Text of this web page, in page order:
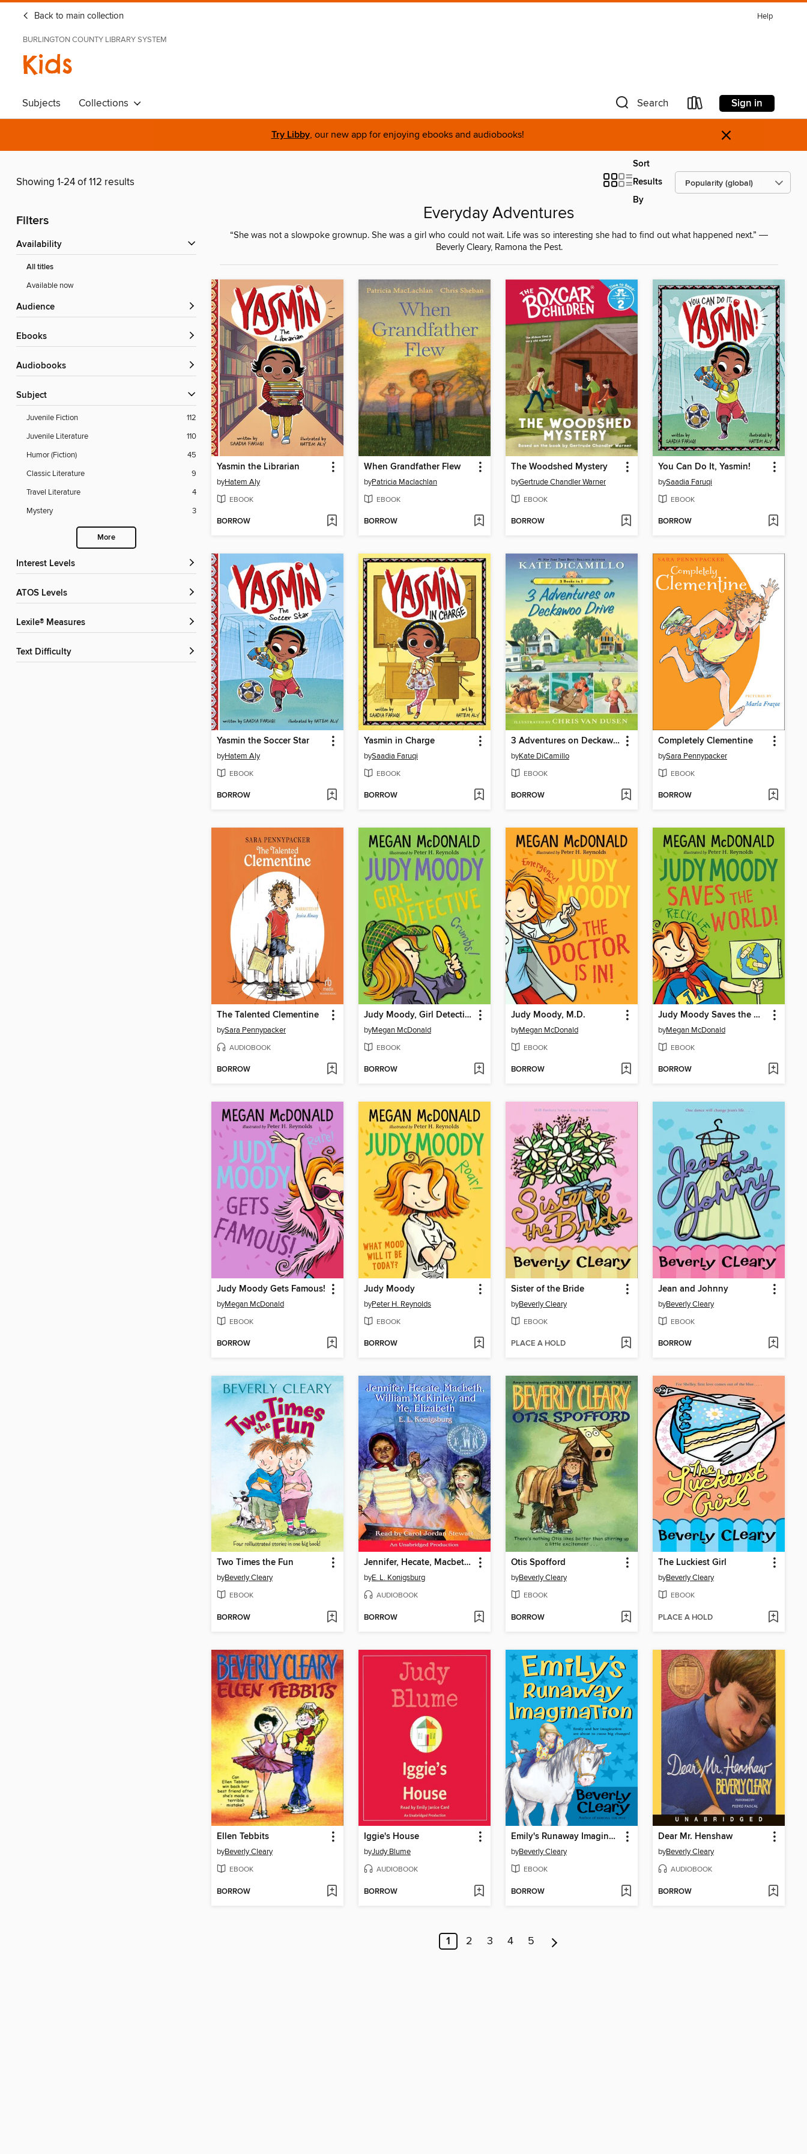
Back to main collection Help
BURLINGTON COUNTY LIBRARY SYSTEM
Kids
Subjects Collections Search Sign in
Try Libby, our new app for enjoying ebooks and audiobooks! ×
Showing 1-24 of 112 results
Sort
Results
By
Filters
Availability
All titles
Available now
Audience
ebooks
Audiobooks
Subject
Juvenile Fiction
112
Juvenile Literature
110
Humor (Fiction)
45
Classic Literature
9
Travel Literature
4
Mystery
3
More
Interest Levels
ATOS Levels
Lexile® Measures
Text Difficulty
Everyday Adventures
“She was not a slowpoke grownup. She was a girl who could not wait. Life was so interesting she had to find out what happened next.” ―
Beverly Cleary, Ramona the Pest.
Yasmin the Librarian
byHatem Aly
EBOOK
BORROW
When Grandfather Flew
byPatricia Maclachlan
EBOOK
BORROW
The Woodshed Mystery
byGertrude Chandler Warner
EBOOK
BORROW
You Can Do It, Yasmin!
bySaadia Faruqi
EBOOK
BORROW
Yasmin the Soccer Star
byHatem Aly
EBOOK
BORROW
Yasmin in Charge
bySaadia Faruqi
EBOOK
BORROW
3 Adventures on Deckawoo Drive
byKate DiCamillo
EBOOK
BORROW
Completely Clementine
bySara Pennypacker
EBOOK
BORROW
The Talented Clementine
bySara Pennypacker
AUDIOBOOK
BORROW
Judy Moody, Girl Detective
byMegan McDonald
EBOOK
BORROW
Judy Moody, M.D.
byMegan McDonald
EBOOK
BORROW
Judy Moody Saves the World!
byMegan McDonald
EBOOK
BORROW
Judy Moody Gets Famous!
byMegan McDonald
EBOOK
BORROW
Judy Moody
byPeter H. Reynolds
EBOOK
BORROW
Sister of the Bride
byBeverly Cleary
EBOOK
PLACE A HOLD
Jean and Johnny
byBeverly Cleary
EBOOK
BORROW
Two Times the Fun
byBeverly Cleary
EBOOK
BORROW
Jennifer, Hecate, Macbeth, William McKinley, and Me, Elizabeth
byE. L. Konigsburg
AUDIOBOOK
BORROW
Otis Spofford
byBeverly Cleary
EBOOK
BORROW
The Luckiest Girl
byBeverly Cleary
EBOOK
PLACE A HOLD
Ellen Tebbits
byBeverly Cleary
EBOOK
BORROW
Iggie's House
byJudy Blume
AUDIOBOOK
BORROW
Emily's Runaway Imagination
byBeverly Cleary
EBOOK
BORROW
Dear Mr. Henshaw
byBeverly Cleary
AUDIOBOOK
BORROW
1 2 3 4 5